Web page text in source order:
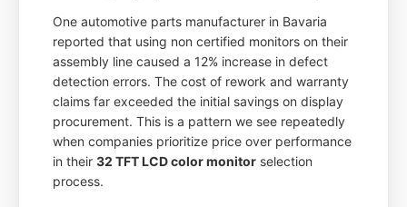
One automotive parts manufacturer in Bavaria
reported that using non certified monitors on their
assembly line caused a 12% increase in defect
detection errors. The cost of rework and warranty
claims far exceeded the initial savings on display
procurement. This is a pattern we see repeatedly
when companies prioritize price over performance
in their32 TFT LCD color monitor selection
process.